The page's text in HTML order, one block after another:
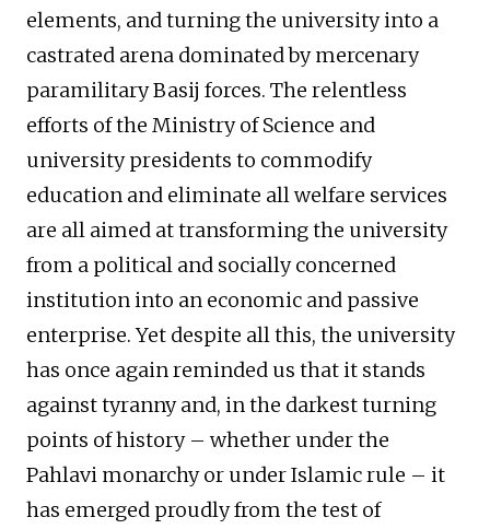
elements, and turning the university into a
castrated arena dominated by mercenary
paramilitary Basij forces. The relentless
efforts of the Ministry of Science and
university presidents to commodify
education and eliminate all welfare services
are all aimed at transforming the university
from a political and socially concerned
institution into an economic and passive
enterprise. Yet despite all this, the university
has once again reminded us that it stands
against tyranny and, in the darkest turning
points of history – whether under the
Pahlavi monarchy or under Islamic rule – it
has emerged proudly from the test of